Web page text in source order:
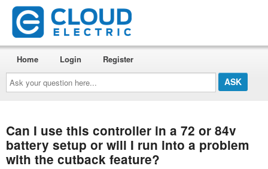
Ask
your
question
here...
Home Login Register
Can I use this controller in a 72 or 84v
battery setup or will I run into a problem
with the cutback feature?